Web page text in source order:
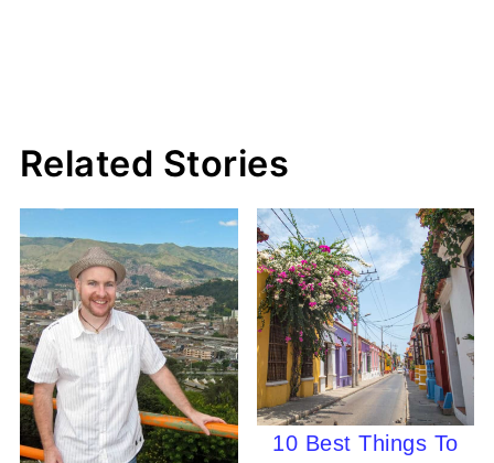
Related Stories
10 Best Things To